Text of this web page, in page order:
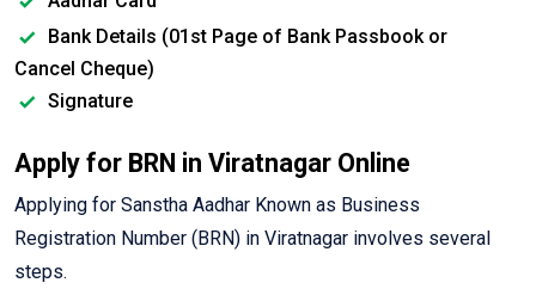
Bank Details (01st Page of Bank Passbook or
Cancel Cheque)
Signature
Apply for BRN in Viratnagar Online
Applying for Sanstha Aadhar Known as Business
Registration Number (BRN) in Viratnagar involves several
steps.